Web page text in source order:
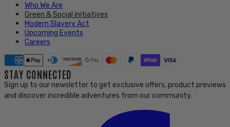
Who We Are
Green & Social initiatives
Modern Slavery Act
Upcoming Events
Careers
STAY CONNECTED
Sign up to our newsletter to get exclusive offers, product previews
and discover incredible adventures from our community.